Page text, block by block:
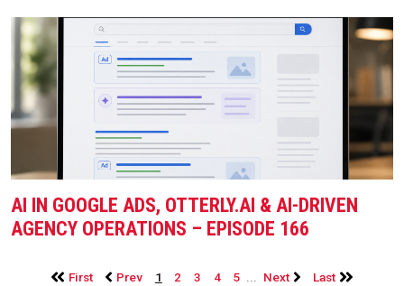
AI IN GOOGLE ADS, OTTERLY.AI & AI-DRIVEN
AGENCY OPERATIONS – EPISODE 166
First Prev 1 2 3 4 5 ... Next Last